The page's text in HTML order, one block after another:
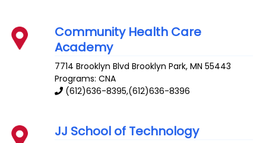
Community Health Care
Academy
7714 Brooklyn Blvd Brooklyn Park,MN 55443
Programs: CNA
(612)636-8395,(612)636-8396
JJ School of Technology